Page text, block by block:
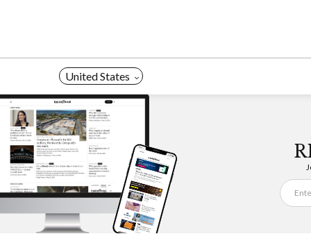
United States